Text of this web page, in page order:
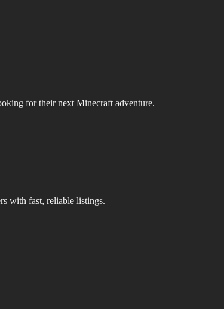
for their next Minecraft adventure.
with fast, reliable listings.